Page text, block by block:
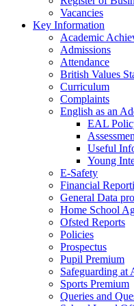
Vacancies
Key Information
Academic
Admissions
Attendance
British Values
Curriculum
Complaints
English as an
EAL
Useful
Young
E-Safety
Financial
General Data
Home School
Ofsted Reports
Policies
Prospectus
Pupil Premium
Safeguarding at
Sports Premium
Queries and